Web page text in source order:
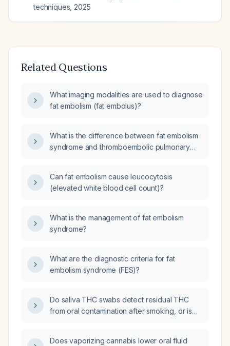
techniques 2025
Related Questions
What imaging modalities are used to diagnose
fat embolism (fat embolus)?
What is the difference between fat embolism
syndrome and thromboembolic pulmonary
Can fat embolism cause leucocytosis
(elevated white blood cell count)?
What is the management of fat embolism
syndrome?
What are the diagnostic criteria for fat
embolism syndrome (FES)?
Do saliva THC swabs detect residual THC
from oral contamination after smoking, or is
Does vaporizing cannabis lower oral fluid